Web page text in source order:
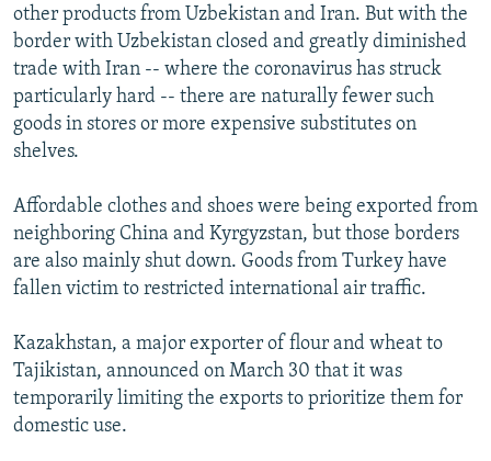
other products from Uzbekistan and Iran. But with the
border with Uzbekistan closed and greatly diminished
trade with Iran -- where the coronavirus has struck
particularly hard -- there are naturally fewer such
goods in stores or more expensive substitutes on
shelves.
Affordable clothes and shoes were being exported from
neighboring China and Kyrgyzstan, but those borders
are also mainly shut down. Goods from Turkey have
fallen victim to restricted international air traffic.
Kazakhstan, a major exporter of flour and wheat to
Tajikistan, announced on March 30 that it was
temporarily limiting the exports to prioritize them for
domestic use.